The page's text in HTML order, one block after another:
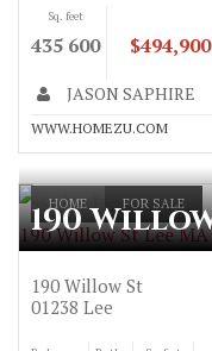
Sq. feet
435 600 $494,900
JASON SAPHIRE
WWW.HOMEZU.COM
HOME FOR SALE
190 Willow St Lee
190 Willow
190 Willow St
01238 Lee